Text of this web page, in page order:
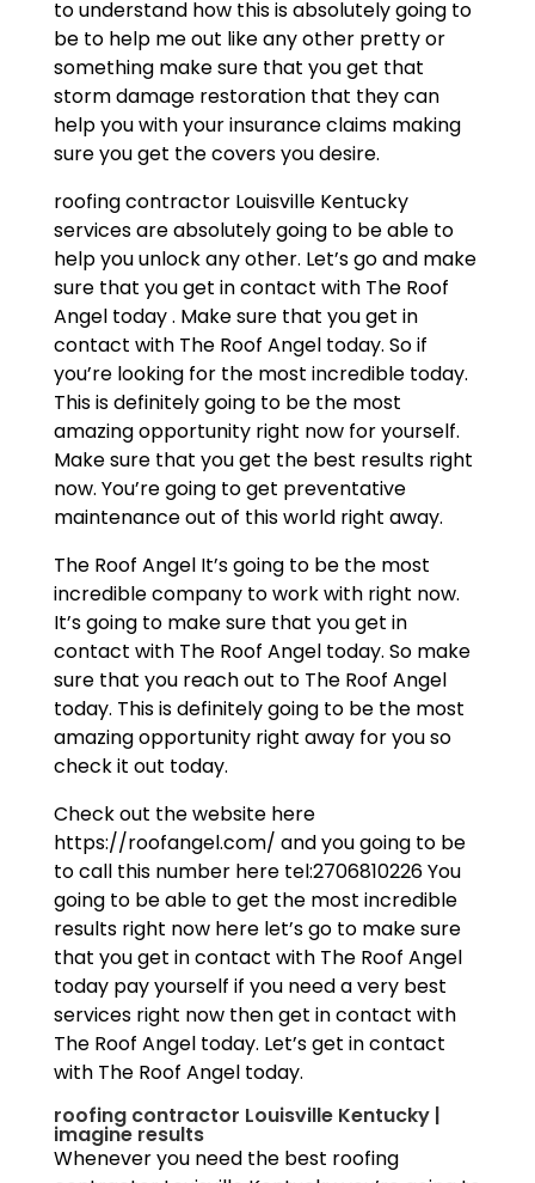
to understand how this is absolutely going to
be to help me out like any other pretty or
something make sure that you get that
storm damage restoration that they can
help you with your insurance claims making
sure you get the covers you desire.
roofing contractor Louisville Kentucky
services are absolutely going to be able to
help you unlock any other. Let’s go and make
sure that you get in contact with The Roof
Angel today . Make sure that you get in
contact with The Roof Angel today. So if
you’re looking for the most incredible today.
This is definitely going to be the most
amazing opportunity right now for yourself.
Make sure that you get the best results right
now. You’re going to get preventative
maintenance out of this world right away.
The Roof Angel It’s going to be the most
incredible company to work with right now.
It’s going to make sure that you get in
contact with The Roof Angel today. So make
sure that you reach out to The Roof Angel
today. This is definitely going to be the most
amazing opportunity right away for you so
check it out today.
Check out the website here
https://roofangel.com/ and you going to be
to call this number here tel:2706810226 You
going to be able to get the most incredible
results right now here let’s go to make sure
that you get in contact with The Roof Angel
today pay yourself if you need a very best
services right now then get in contact with
The Roof Angel today. Let’s get in contact
with The Roof Angel today.
roofing contractor Louisville Kentucky |
imagine results
Whenever you need the best roofing